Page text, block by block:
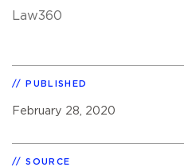
Law360
PUBLISHED
February 28, 2020
SOURCE